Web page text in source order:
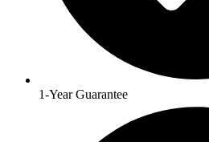
1-Year Guarantee